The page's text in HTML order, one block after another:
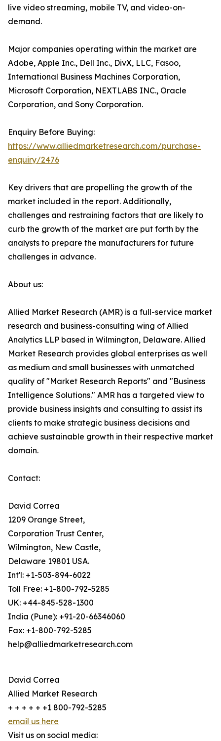
live video streaming, mobile TV, and video-on-
demand.
Major companies operating within the market are
Adobe, Apple Inc., Dell Inc., DivX, LLC, Fasoo,
International Business Machines Corporation,
Microsoft Corporation, NEXTLABS INC., Oracle
Corporation, and Sony Corporation.
Enquiry Before Buying:
https://www.alliedmarketresearch.com/purchase-
enquiry/2476
Key drivers that are propelling the growth of the
market included in the report. Additionally,
challenges and restraining factors that are likely to
curb the growth of the market are put forth by the
analysts to prepare the manufacturers for future
challenges in advance.
About us:
Allied Market Research (AMR) is a full-service market
research and business-consulting wing of Allied
Analytics LLP based in Wilmington, Delaware. Allied
Market Research provides global enterprises as well
as medium and small businesses with unmatched
quality of "Market Research Reports" and "Business
Intelligence Solutions." AMR has a targeted view to
provide business insights and consulting to assist its
clients to make strategic business decisions and
achieve sustainable growth in their respective market
domain.
Contact:
David Correa
1209 Orange Street,
Corporation Trust Center,
Wilmington, New Castle,
Delaware 19801 USA.
Int'l: +1-503-894-6022
Toll Free: +1-800-792-5285
UK: +44-845-528-1300
India (Pune): +91-20-66346060
Fax: +1-800-792-5285
help@alliedmarketresearch.com
David Correa
Allied Market Research
+ + + + + +1 800-792-5285
email us here
Visit us on social media: